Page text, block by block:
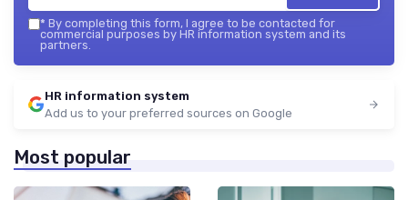
* By completing this form, I agree to be contacted for
commercial purposes by HR information system and its
partners.
HR information system
Add us to your preferred sources on Google
Most popular